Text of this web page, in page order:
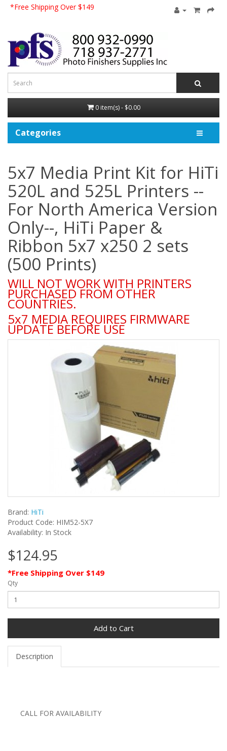
*Free Shipping Over $149
0 item(s) - $0.00
Categories
5x7 Media Print Kit for HiTi
520L and 525L Printers --
For North America Version
Only--, HiTi Paper &
Ribbon 5x7 x250 2 sets
(500 Prints)
WILL NOT WORK WITH PRINTERS
PURCHASED FROM OTHER
COUNTRIES.
5x7 MEDIA REQUIRES FIRMWARE
UPDATE BEFORE USE
Brand: HiTi
Product Code: HIM52-5X7
Availability: In Stock
$124.95
*Free Shipping Over $149
Qty
Add to Cart
Description
CALL FOR AVAILABILITY